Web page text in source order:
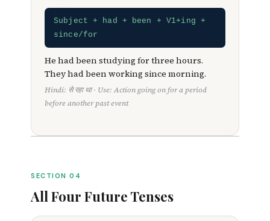
Subject + had + been + V1+ing +
since/for
He had been studying for three hours.
They had been working since morning.
Hindi: से रहा था · Use: Action going on for a period
before another past event
SECTION 04
All Four Future Tenses